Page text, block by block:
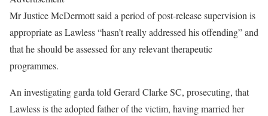
Mr Justice McDermott said a period of post-release supervision is
appropriate as Lawless “hasn’t really addressed his offending” and
that he should be assessed for any relevant therapeutic
programmes.
An investigating garda told Gerard Clarke SC, prosecuting, that
Lawless is the adopted father of the victim, having married her